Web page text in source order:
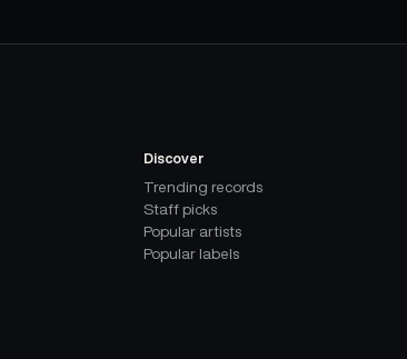
Discover
Trending records
Staff picks
Popular artists
Popular labels